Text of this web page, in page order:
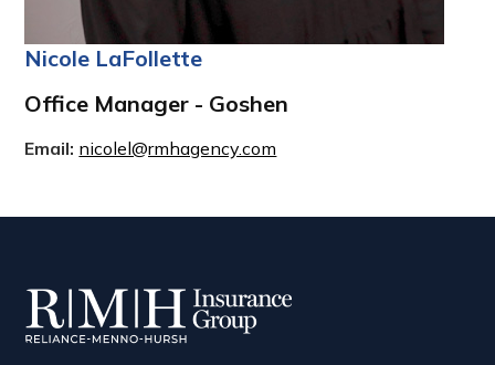
Nicole LaFollette
Office Manager - Goshen
Email: nicolel@rmhagency.com